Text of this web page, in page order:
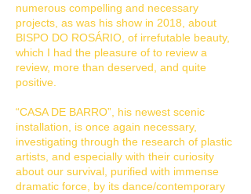
numerous compelling and necessary
projects, as was his show in 2018, about
BISPO DO ROSÁRIO, of irrefutable beauty,
which I had the pleasure of to review a
review, more than deserved, and quite
positive.
“CASA DE BARRO”, his newest scenic
installation, is once again necessary,
investigating through the research of plastic
artists, and especially with their curiosity
about our survival, purified with immense
dramatic force, by its dance/contemporary